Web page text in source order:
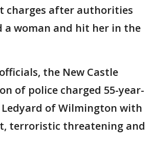
charges after authorities
a woman and hit her in the
the New Castle
of police charged 55-year-
of Wilmington with
terroristic threatening and